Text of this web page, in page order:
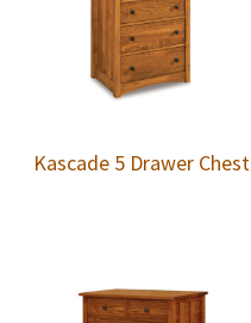
Kascade 5 Drawer Chest